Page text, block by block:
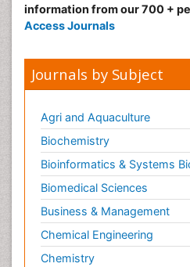
Obeys Children
Obsessive Compulsive
Oral and Maxillofacial
Parental Care
Pediatric epidemiology
Pesticidal Toxicology
Pharma-cology
Pharmacognosy
Primary care epidemiology
Psychodynamics
information from our 700 +
Access Journals
Journals by Subject
Agri and Aquaculture
Biochemistry
Bioinformatics & Systems
Biomedical Sciences
Business & Management
Chemical Engineering
Chemistry